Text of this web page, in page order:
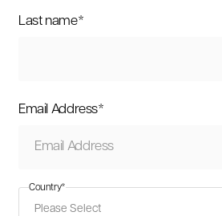
Last name*
Email Address*
Country*